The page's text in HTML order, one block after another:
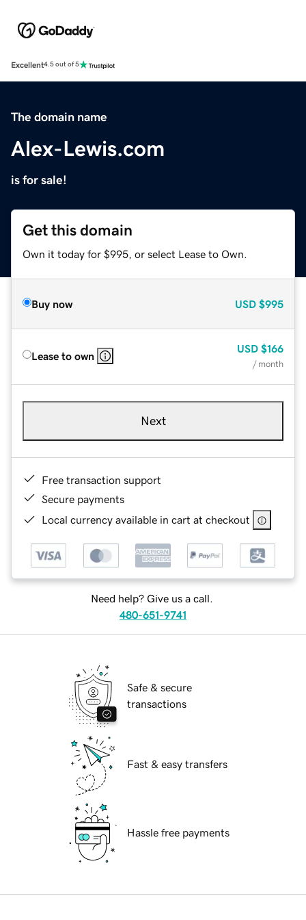
Excellent4.5 out of 5
The domain name
Alex-Lewis.com
is for sale!
Get this domain
Own it today for $995, or select Lease to Own.
Buy now USD $995
Lease to own
USD $166
/ month
Next
Free transaction support
Secure payments
Local currency available in cart at checkout
Need help? Give us a call.
480-651-9741
Safe & secure
transactions
Fast & easy transfers
Hassle free payments